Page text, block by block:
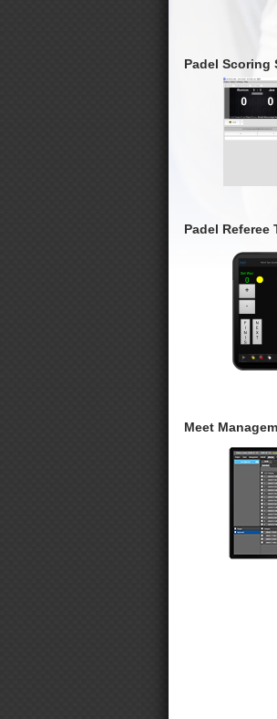
Padel Scoring
Padel Referee
Meet